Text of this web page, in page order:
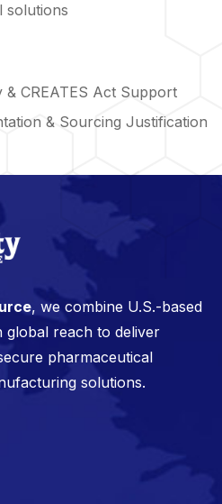
solutions
CREATES Act Support
& Sourcing Justification
, we combine U.S.-based
global reach to deliver
pharmaceutical
solutions.